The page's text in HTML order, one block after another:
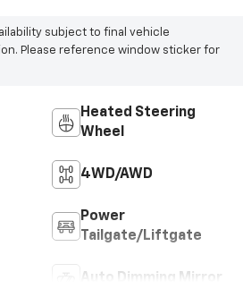
subject to final vehicle
Please reference window sticker for
Heated Steering
Wheel
4WD/AWD
Power
Tailgate/Liftgate
Auto Dimming Mirror